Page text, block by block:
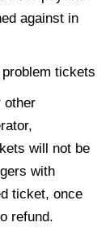
against in
tickets
other
will not be
with
ticket, once
refund.